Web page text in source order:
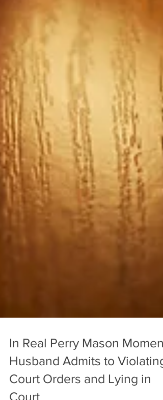
In Real Perry Mason Moment,
Husband Admits to Violating
Court Orders and Lying in